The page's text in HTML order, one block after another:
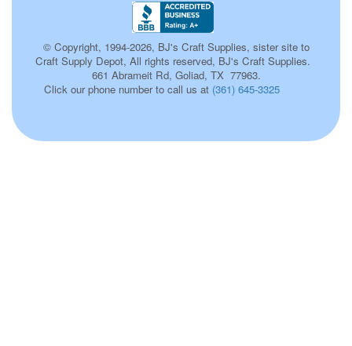
© Copyright, 1994-2026, BJ's Craft Supplies, sister site to
Craft Supply Depot, All rights reserved, BJ's Craft Supplies.
661 Abrameit Rd, Goliad, TX 77963.
Click our phone number to call us at (361) 645-3325